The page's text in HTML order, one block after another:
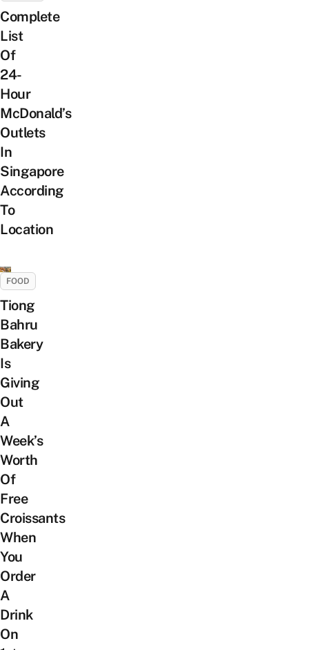
Complete
List
Of
24-
Hour
McDonald’s
Outlets
In
Singapore
According
To
Location
FOOD
Tiong
Bahru
Bakery
Is
Giving
Out
A
Week’s
Worth
Of
Free
Croissants
When
You
Order
A
Drink
On